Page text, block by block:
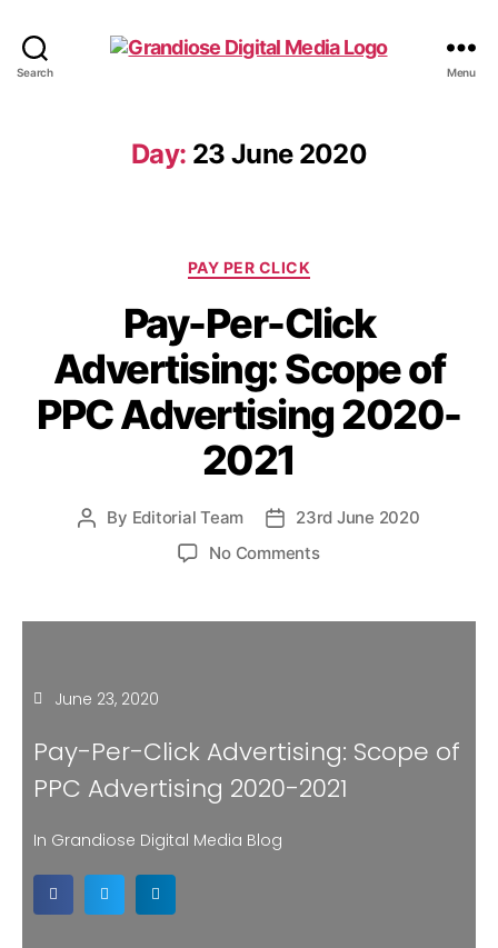
Search Menu
Day: 23 June 2020
PAY PER CLICK
Pay-Per-Click
Advertising: Scope of
PPC Advertising 2020-
2021
By Editorial Team
23rd June 2020
No Comments
June 23, 2020
Pay-Per-Click Advertising: Scope of
PPC Advertising 2020-2021
In Grandiose Digital Media Blog